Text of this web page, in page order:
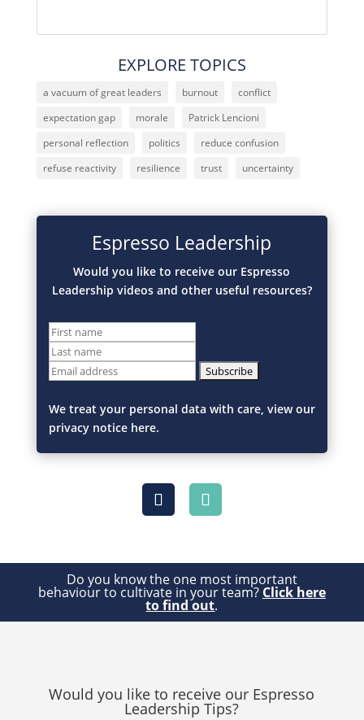
EXPLORE TOPICS
a vacuum of great leaders burnout
conflict
expectation gap
morale
Patrick Lencioni
personal reflection
politics
reduce confusion
refuse reactivity
resilience trust uncertainty
Espresso Leadership
Would you like to receive our Espresso
Leadership videos and other useful resources?
We treat your personal data with care, view our
privacy notice here.
Do you know the one most important
behaviour to cultivate in your team? Click here
to find out.
Would you like to receive our Espresso
Leadership Tips?